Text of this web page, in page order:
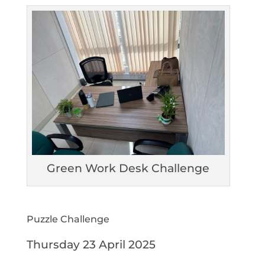
Green Work Desk Challenge
Puzzle Challenge
Thursday 23 April 2025